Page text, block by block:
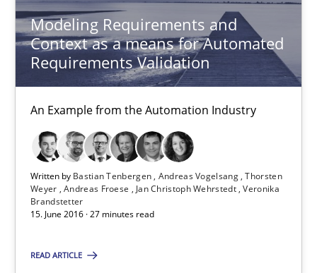
Modeling Requirements and
Context as a means for Automated
Requirements Validation
An Example from the Automation Industry
Written by Bastian Tenbergen Andreas Vogelsang Thorsten
Weyer Andreas Froese Jan Christoph Wehrstedt Veronika
Brandstetter
15. June 2016 · 27 minutes read
READ ARTICLE
Methods Practice
Bastian Tenbergen
Thorsten Weyer
Andreas Froese
Jan Christoph Wehrstedt
Veronika Brandstetter
15.06.2016